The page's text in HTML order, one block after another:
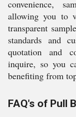
convenience,
allowing you to
transparent
standards and
quotation and
inquire, so you
benefiting from
FAQ's of Pull